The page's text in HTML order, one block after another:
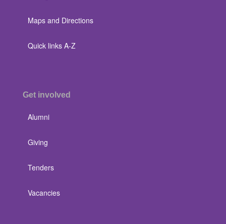
Maps and Directions
Quick links A-Z
Get involved
Alumni
Giving
Tenders
Vacancies